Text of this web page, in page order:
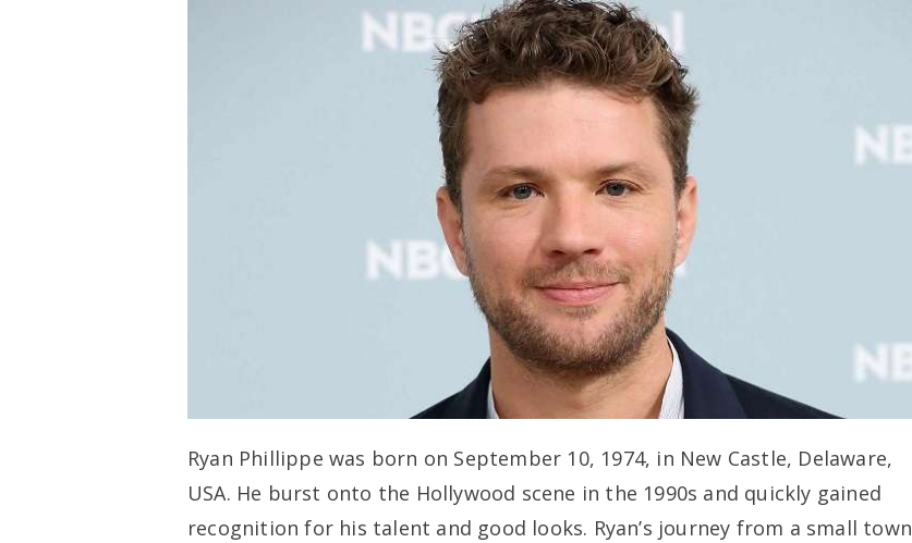
Ryan Phillippe was born on September 10, 1974, in New Castle, Delaware,
USA. He burst onto the Hollywood scene in the 1990s and quickly gained
recognition for his talent and good looks. Ryan’s journey from a small town